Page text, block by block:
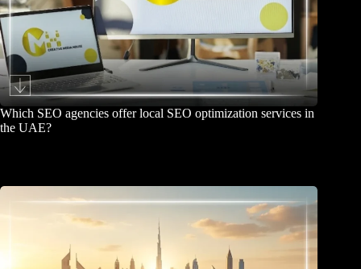
Which SEO agencies offer local SEO optimization services in
the UAE?